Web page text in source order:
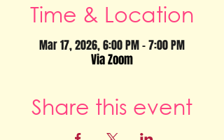
Time & Location
Mar 17, 2026, 6:00 PM – 7:00 PM
Via Zoom
Share this event